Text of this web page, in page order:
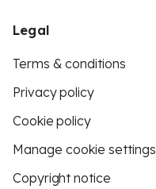
Legal
Terms & conditions
Privacy policy
Cookie policy
Manage cookie settings
Copyright notice